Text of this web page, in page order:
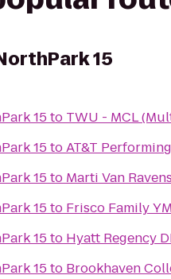
15
15to TWU - MCL
15toAT&T
15to Marti Van
15to Frisco Family
15to Hyatt Regency
15to Brookhaven